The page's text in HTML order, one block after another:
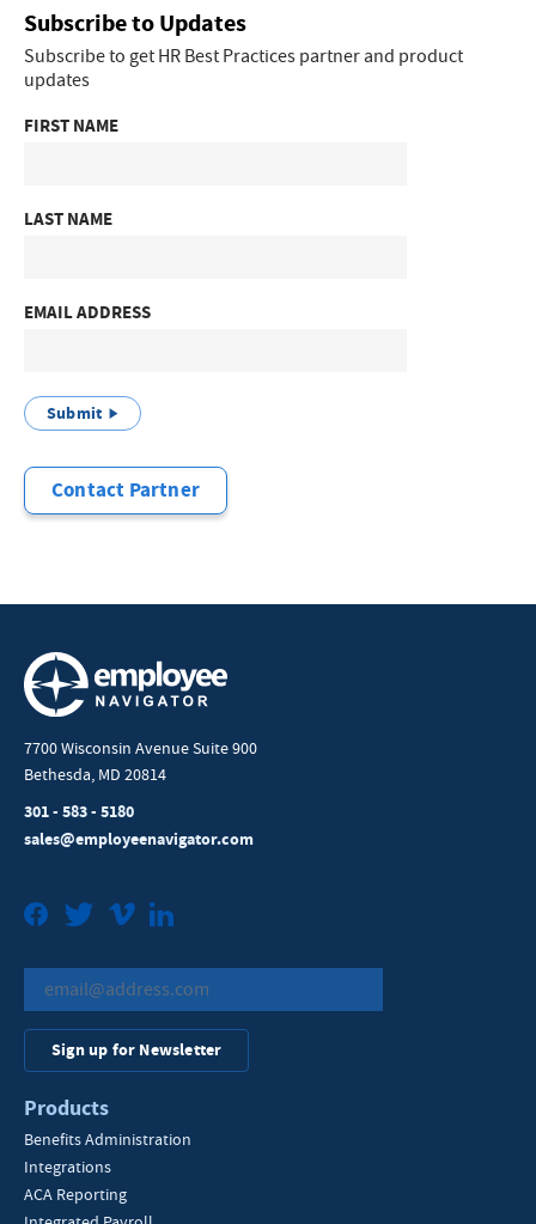
Subscribe to Updates
Subscribe to get HR Best Practices partner and product
updates
FIRST NAME
LAST NAME
EMAIL ADDRESS
Submit
Contact Partner
7700 Wisconsin Avenue Suite 900
Bethesda, MD 20814
301 - 583 - 5180
sales@employeenavigator.com
FacebookTwitterVimeo
Sign up for Newsletter
Products
Benefits Administration
Integrations
ACA Reporting